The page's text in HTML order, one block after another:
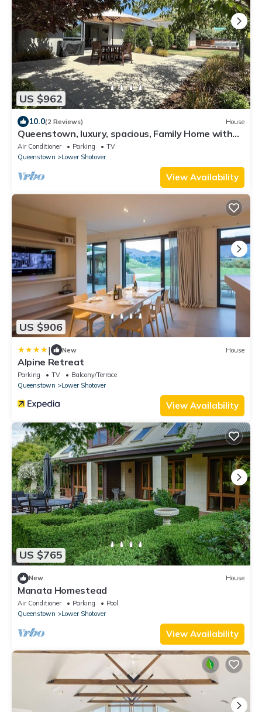
US $962
10.0(2 Reviews) House
Queenstown, luxury, spacious, Family Home with
spectacular views and Hot Tub.
Air Conditioner Parking
TV
Queenstown
Lower Shotover
View Availability
US $906
| New House
Alpine Retreat
Parking TV
Balcony/Terrace
Queenstown
Lower Shotover
View Availability
US $765
New House
Manata Homestead
Air Conditioner Parking
Pool
Queenstown
Lower Shotover
View Availability